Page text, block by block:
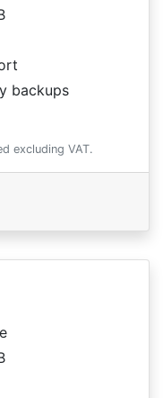
backups
excluding VAT.